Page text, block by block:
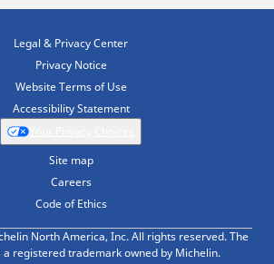
Legal & Privacy Center
Privacy Notice
Website Terms of Use
Accessibility Statement
Site map
Careers
Code of Ethics
North America, Inc. All rights reserved. The
a registered trademark owned by Michelin.